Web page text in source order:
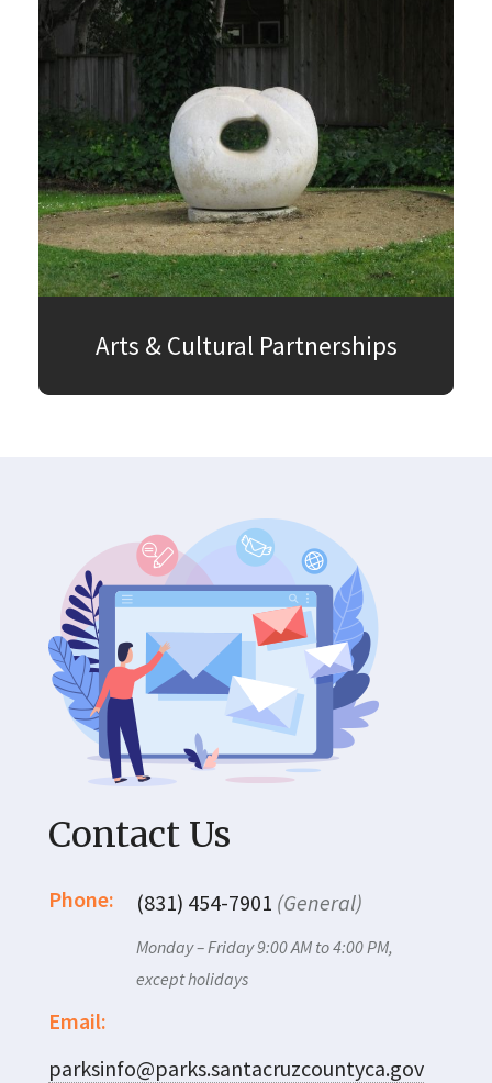
Arts & Cultural Partnerships
Contact Us
Phone: (831) 454-7901 (General)
Monday – Friday 9:00 AM to 4:00 PM,
except holidays
Email:
parksinfo@parks.santacruzcountyca.gov